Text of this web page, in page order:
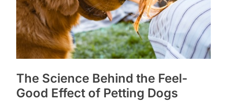
The Science Behind the Feel-
Good Effect of Petting Dogs